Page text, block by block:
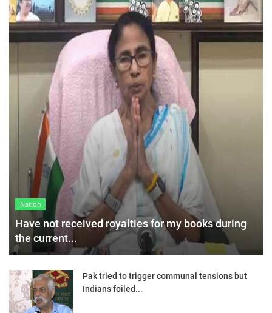
Nation
Have not received royalties for my books during
the current...
Pak tried to trigger communal tensions but
Indians foiled...